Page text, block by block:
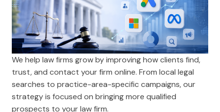
We help law firms grow by improving how clients find,
trust, and contact your firm online. From local legal
searches to practice-area-specific campaigns, our
strategy is focused on bringing more qualified
prospects to your law firm.